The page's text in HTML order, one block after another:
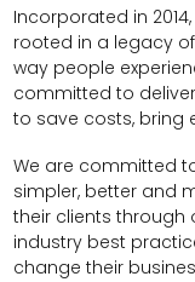
Incorporated in
rooted in a legacy
way people
committed to
to save costs, bring
We are committed
simpler, better and
their clients through
industry best
change their